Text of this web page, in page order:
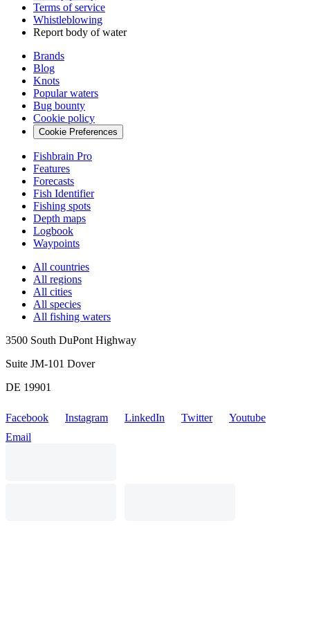
Terms of service
Whistleblowing
Report body of water
Brands
Blog
Knots
Popular waters
Bug bounty
Cookie policy
Cookie Preferences
Fishbrain Pro
Features
Forecasts
Fish Identifier
Fishing spots
Depth maps
Logbook
Waypoints
All countries
All regions
All cities
All species
All fishing waters
3500 South DuPont Highway
Suite JM-101 Dover
DE 19901
Facebook Instagram LinkedIn Twitter
Youtube
Email